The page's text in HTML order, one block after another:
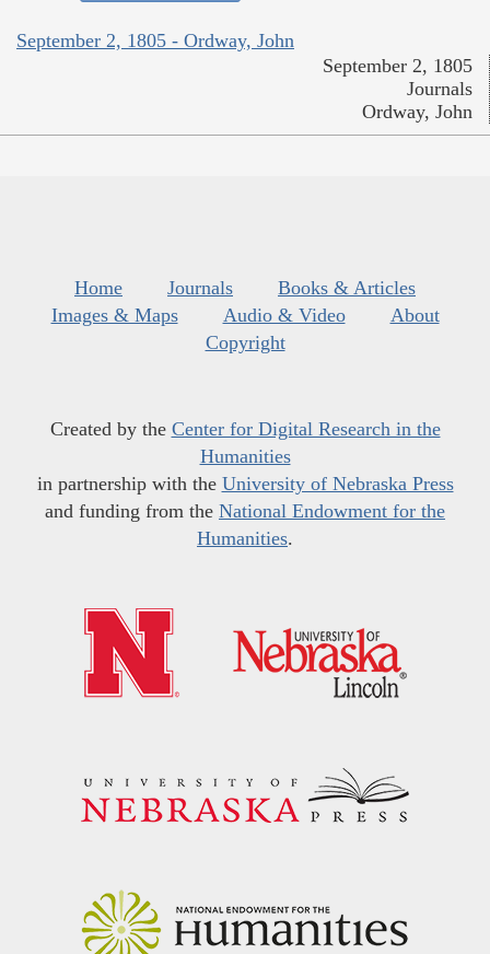
September 2, 1805 - Ordway, John
September 2, 1805
Journals
Ordway, John
Home Journals
Books & Articles
Images & Maps
Audio & Video
About
Copyright
Created by the Center for Digital Research in the
Humanities
in partnership with the University of Nebraska Press
and funding from the National Endowment for the
Humanities.